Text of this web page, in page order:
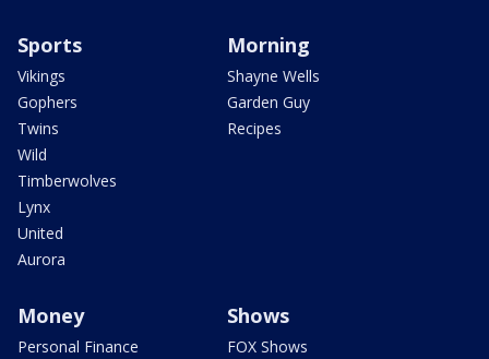
Sports
Vikings
Gophers
Twins
Wild
Timberwolves
Lynx
United
Aurora
Morning
Shayne Wells
Garden Guy
Recipes
Money
Personal Finance
Shows
FOX Shows